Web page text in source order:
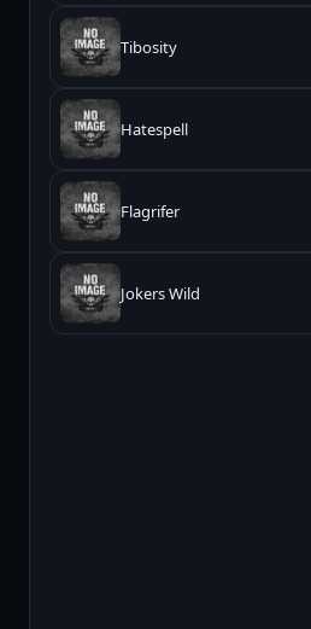
Tibosity
Hatespell
Flagrifer
Jokers Wild